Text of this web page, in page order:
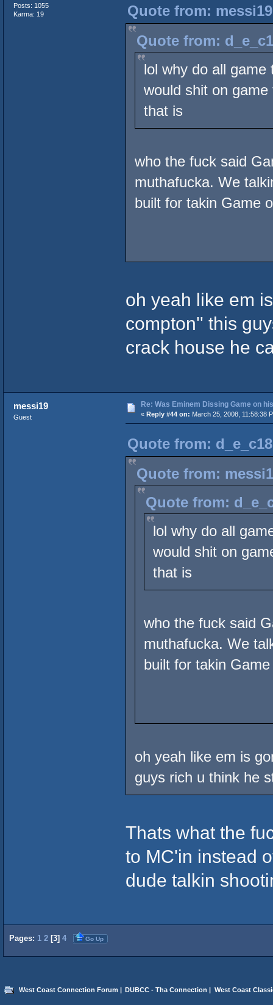
Posts: 1055
Karma: 19
Quote from:
Quote from:
lol why do all game
would shit on
that is
who the fuck said
muthafucka. We
built for takin Game
oh yeah like em
compton'' this
crack house he
messi19
Guest
Re: Was Eminem Dissing Game on
« Reply #44 on: March 25, 2008, 11:58:38
Quote from:
Quote from:
Quote from:
lol why do all
would shit on
that is
who the fuck said
muthafucka. We
built for takin
oh yeah like em is
guys rich u think he
Thats what the
to MC'in instead
dude talkin
Pages: 1 2 [3] 4 Go Up
West Coast Connection Forum DUBCC - Tha Connection West Coast